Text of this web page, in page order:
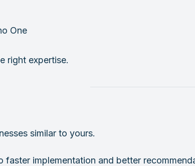
One
right expertise.
similar to yours.
implementation and better